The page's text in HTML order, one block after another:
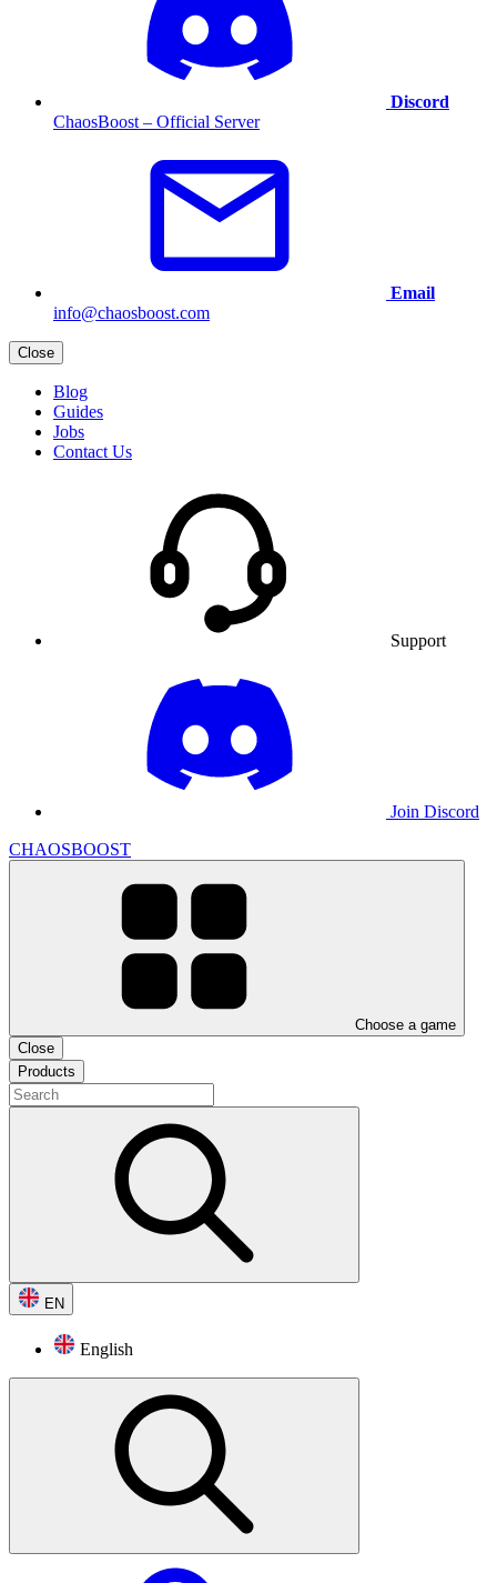
Discord
ChaosBoost – Official Server
Email
info@chaosboost.com
Close
Blog
Guides
Jobs
Contact Us
Support
Join Discord
CHAOSBOOST
Choose a game
Close
Products
EN
English